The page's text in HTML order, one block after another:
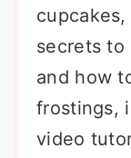
secrets to
and how
frostings,
video